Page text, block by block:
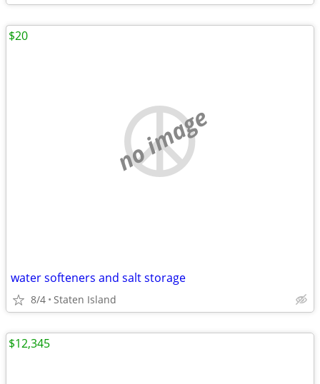
no image
water softeners and salt storage
8/4 Staten Island
$20
$12,345